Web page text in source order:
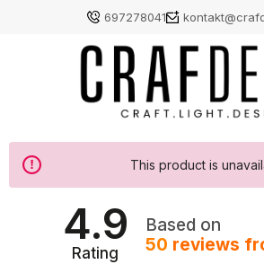
697278041
This product is
4.9
Rating
Based on
50 reviews